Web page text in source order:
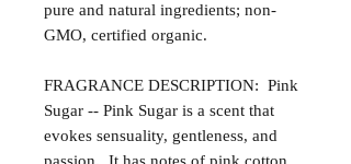
pure and natural ingredients; non-
GMO, certified organic.
FRAGRANCE DESCRIPTION: Pink
Sugar -- Pink Sugar is a scent that
evokes sensuality, gentleness, and